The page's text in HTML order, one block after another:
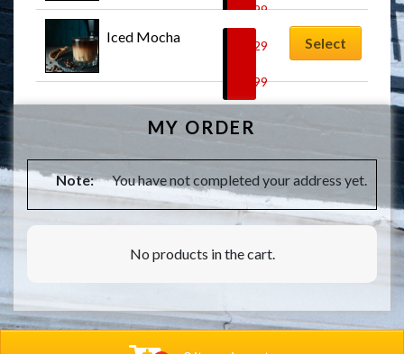
$7.99
Iced Mocha
7.29
8.99
Select
MY ORDER
Note: You have not completed your address yet.
No products in the cart.